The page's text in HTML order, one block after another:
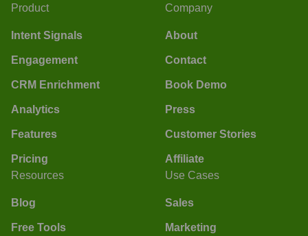
Product
Intent Signals
Engagement
CRM Enrichment
Analytics
Features
Pricing
Company
About
Contact
Book Demo
Press
Customer Stories
Affiliate
Resources
Blog
Free Tools
Use Cases
Sales
Marketing